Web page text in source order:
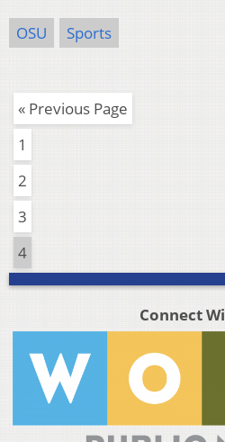
OSU Sports
« Previous Page
1
2
3
4
Connect